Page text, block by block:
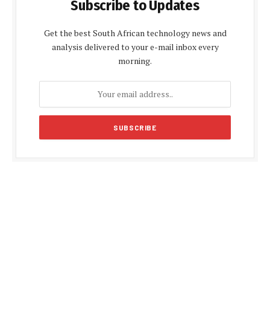
Subscribe to Updates
Get the best South African technology news and
analysis delivered to your e-mail inbox every
morning.